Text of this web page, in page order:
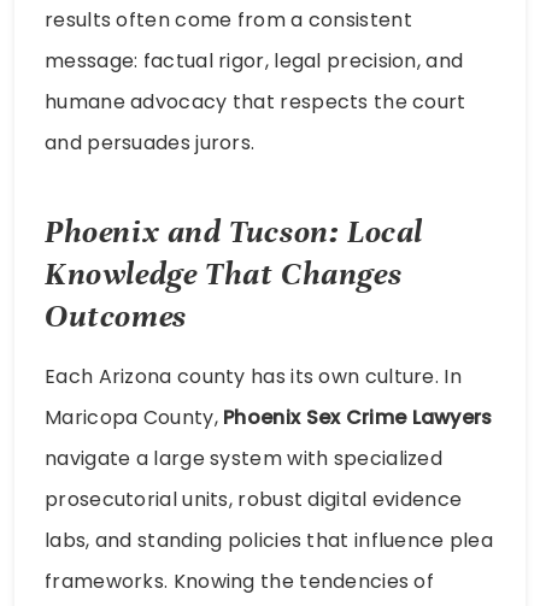
results often come from a consistent
message: factual rigor, legal precision, and
humane advocacy that respects the court
and persuades jurors.
Phoenix and Tucson: Local
Knowledge That Changes
Outcomes
Each Arizona county has its own culture. In
Maricopa County, Phoenix Sex Crime Lawyers
navigate a large system with specialized
prosecutorial units, robust digital evidence
labs, and standing policies that influence plea
frameworks. Knowing the tendencies of